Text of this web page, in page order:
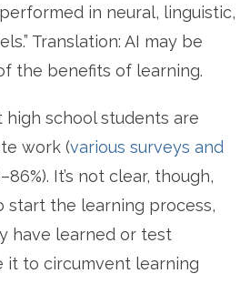
in neural, linguistic,
Translation: AI may be
the benefits of learning.
school students are
work (various surveys and
). It’s not clear, though,
start the learning process,
have learned or test
it to circumvent learning